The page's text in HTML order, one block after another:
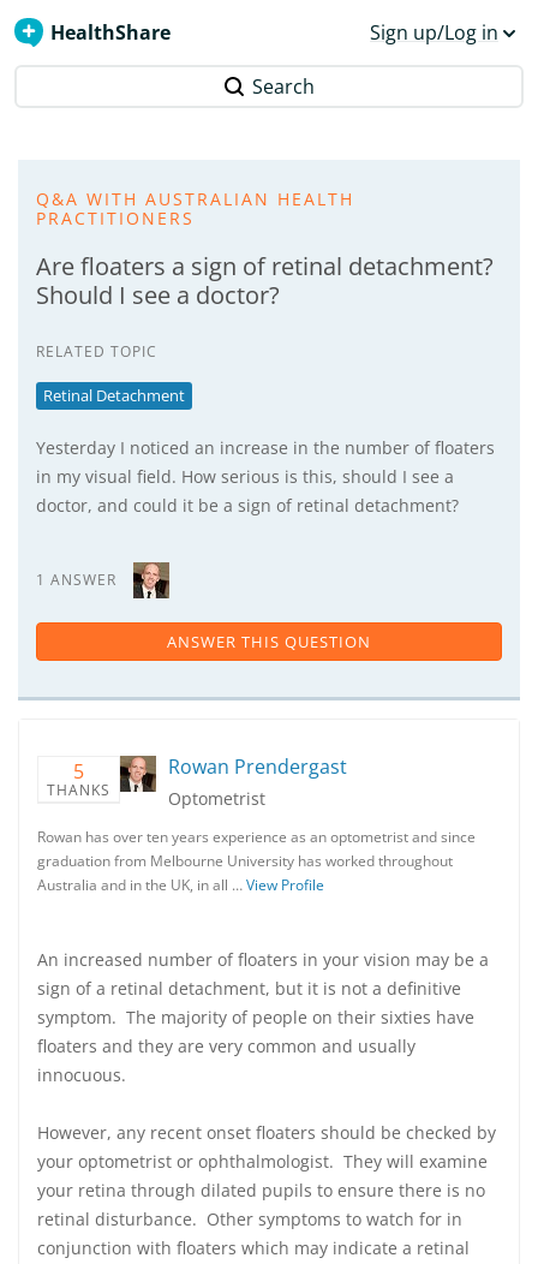
HealthShare Sign up/Log in
Search
Q&A WITH AUSTRALIAN HEALTH
PRACTITIONERS
Are floaters a sign of retinal detachment?
Should I see a doctor?
RELATED TOPIC
Retinal Detachment
Yesterday I noticed an increase in the number of floaters
in my visual field. How serious is this, should I see a
doctor, and could it be a sign of retinal detachment?
1 ANSWER
ANSWER THIS QUESTION
5
THANKS
Rowan Prendergast
Optometrist
Rowan has over ten years experience as an optometrist and since
graduation from Melbourne University has worked throughout
Australia and in the UK, in all …View Profile
An increased number of floaters in your vision may be a
sign of a retinal detachment, but it is not a definitive
symptom. The majority of people on their sixties have
floaters and they are very common and usually
innocuous.
However, any recent onset floaters should be checked by
your optometrist or ophthalmologist. They will examine
your retina through dilated pupils to ensure there is no
retinal disturbance. Other symptoms to watch for in
conjunction with floaters which may indicate a retinal